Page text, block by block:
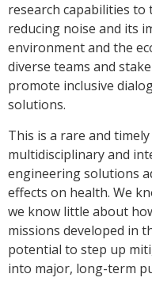
research capabilities to
reducing noise and its
environment and the
diverse teams and
promote inclusive
solutions.
This is a rare and
multidisciplinary and
engineering solutions
effects on health. We
we know little about
missions developed in
potential to step up
into major, long-term